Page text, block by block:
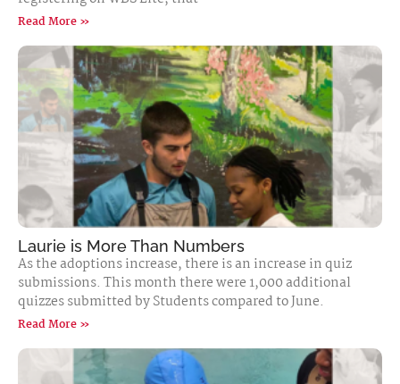
Read More »
Laurie is More Than Numbers
As the adoptions increase, there is an increase in quiz
submissions. This month there were 1,000 additional
quizzes submitted by Students compared to June.
Read More »